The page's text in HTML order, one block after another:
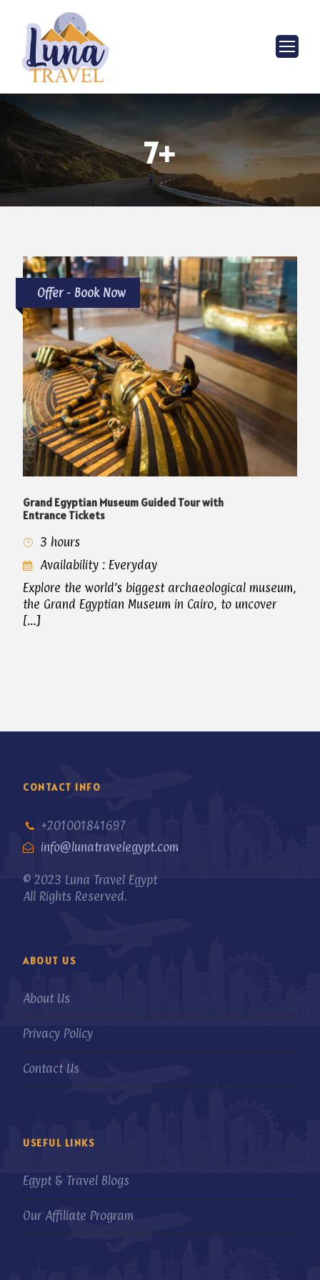
7+
Offer - Book Now
Grand Egyptian Museum Guided Tour with
Entrance Tickets
3 hours
Availability : Everyday
Explore the world’s biggest archaeological museum,
the Grand Egyptian Museum in Cairo, to uncover
[…]
CONTACT INFO
+201001841697
info@lunatravelegypt.com
© 2023 Luna Travel Egypt
All Rights Reserved.
ABOUT US
About Us
Privacy Policy
Contact Us
USEFUL LINKS
Egypt & Travel Blogs
Our Affiliate Program